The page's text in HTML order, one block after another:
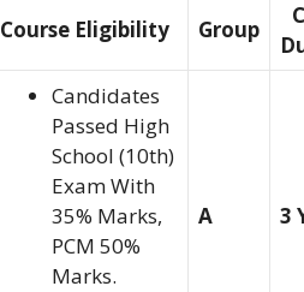
Course Eligibility Group
Candidates
Passed High
School (10th)
Exam With
35% Marks,
PCM 50%
Marks.
A 3